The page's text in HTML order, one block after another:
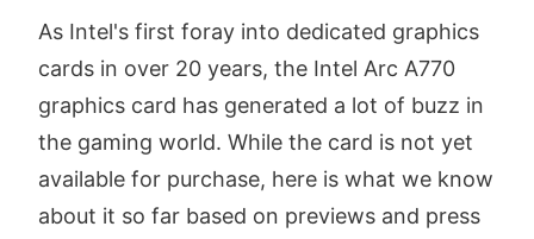
As Intel's first foray into dedicated graphics
cards in over 20 years, the Intel Arc A770
graphics card has generated a lot of buzz in
the gaming world. While the card is not yet
available for purchase, here is what we know
about it so far based on previews and press